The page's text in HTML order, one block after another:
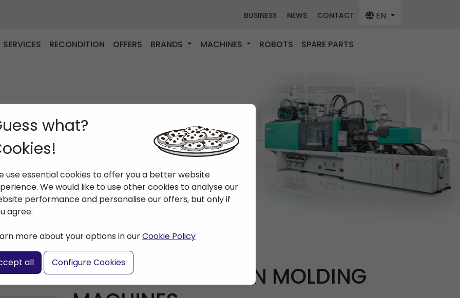
BUSINESS NEWS CONTACT EN
SERVICES RECONDITION OFFERS BRANDS MACHINES ROBOTS SPARE PARTS
what?
use essential cookies to offer you a better website
We would like to use other cookies to analyse our
performance and personalise our offers, but only if
agree.
more about your options in ourCookie Policy
all Configure Cookies
ARBURG INJECTION MOLDING